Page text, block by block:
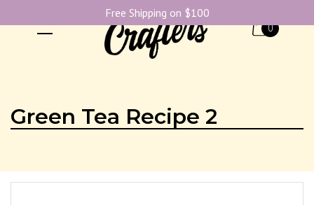
0
Green Tea Recipe 2
Free Shipping on $100